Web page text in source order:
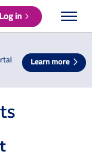
Log in
Learn more